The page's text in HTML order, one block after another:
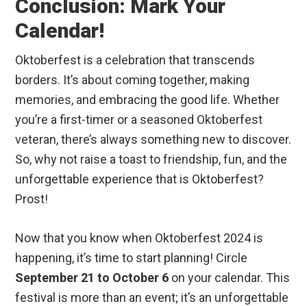
Conclusion: Mark Your
Calendar!
Oktoberfest is a celebration that transcends
borders. It’s about coming together, making
memories, and embracing the good life. Whether
you’re a first-timer or a seasoned Oktoberfest
veteran, there’s always something new to discover.
So, why not raise a toast to friendship, fun, and the
unforgettable experience that is Oktoberfest?
Prost!
Now that you know when Oktoberfest 2024 is
happening, it’s time to start planning! Circle
September 21 to October 6 on your calendar. This
festival is more than an event; it’s an unforgettable